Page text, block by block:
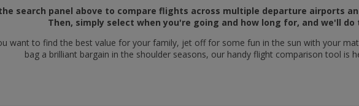
search panel above to compare flights across multiple departure airports
Then, simply select when you're going and how long for, and we'll do
want to find the best value for your family, jet off for some fun in the sun with your
bag a brilliant bargain in the shoulder seasons, our handy flight comparison tool is